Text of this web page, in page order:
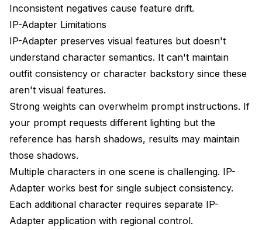
Inconsistent negatives cause feature drift.
IP-Adapter Limitations
IP-Adapter preserves visual features but doesn't
understand character semantics. It can't maintain
outfit consistency or character backstory since these
aren't visual features.
Strong weights can overwhelm prompt instructions. If
your prompt requests different lighting but the
reference has harsh shadows, results may maintain
those shadows.
Multiple characters in one scene is challenging. IP-
Adapter works best for single subject consistency.
Each additional character requires separate IP-
Adapter application with regional control.